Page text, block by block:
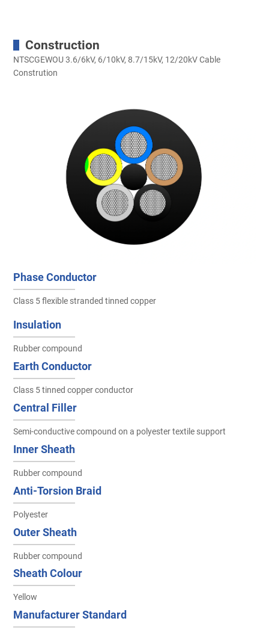
Construction
NTSCGEWOU 3.6/6kV, 6/10kV, 8.7/15kV, 12/20kV Cable
Constrution
Phase Conductor
Class 5 flexible stranded tinned copper
Insulation
Rubber compound
Earth Conductor
Class 5 tinned copper conductor
Central Filler
Semi-conductive compound on a polyester textile support
Inner Sheath
Rubber compound
Anti-Torsion Braid
Polyester
Outer Sheath
Rubber compound
Sheath Colour
Yellow
Manufacturer Standard